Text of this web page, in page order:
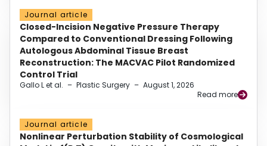
Journal article
Closed-Incision Negative Pressure Therapy
Compared to Conventional Dressing Following
Autologous Abdominal Tissue Breast
Reconstruction: The MACVAC Pilot Randomized
Control Trial
Gallo L et al. – Plastic Surgery – August 1, 2026
Read more
Journal article
Nonlinear Perturbation Stability of Cosmological